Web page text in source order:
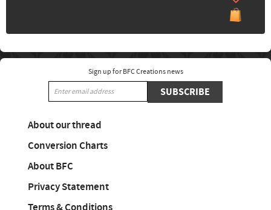
Sign up for BFC Creations news
SUBSCRIBE
About our thread
Conversion Charts
About BFC
Privacy Statement